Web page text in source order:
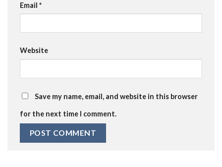
Email *
Website
Save my name, email, and website in this browser
for the next time I comment.